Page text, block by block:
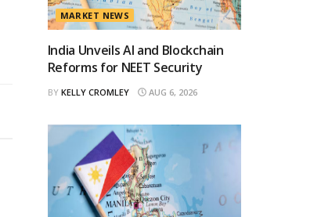
MARKET NEWS
India Unveils AI and Blockchain
Reforms for NEET Security
BY KELLY CROMLEY AUG 6, 2026